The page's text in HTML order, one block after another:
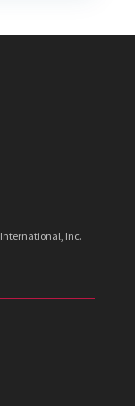
International, Inc.